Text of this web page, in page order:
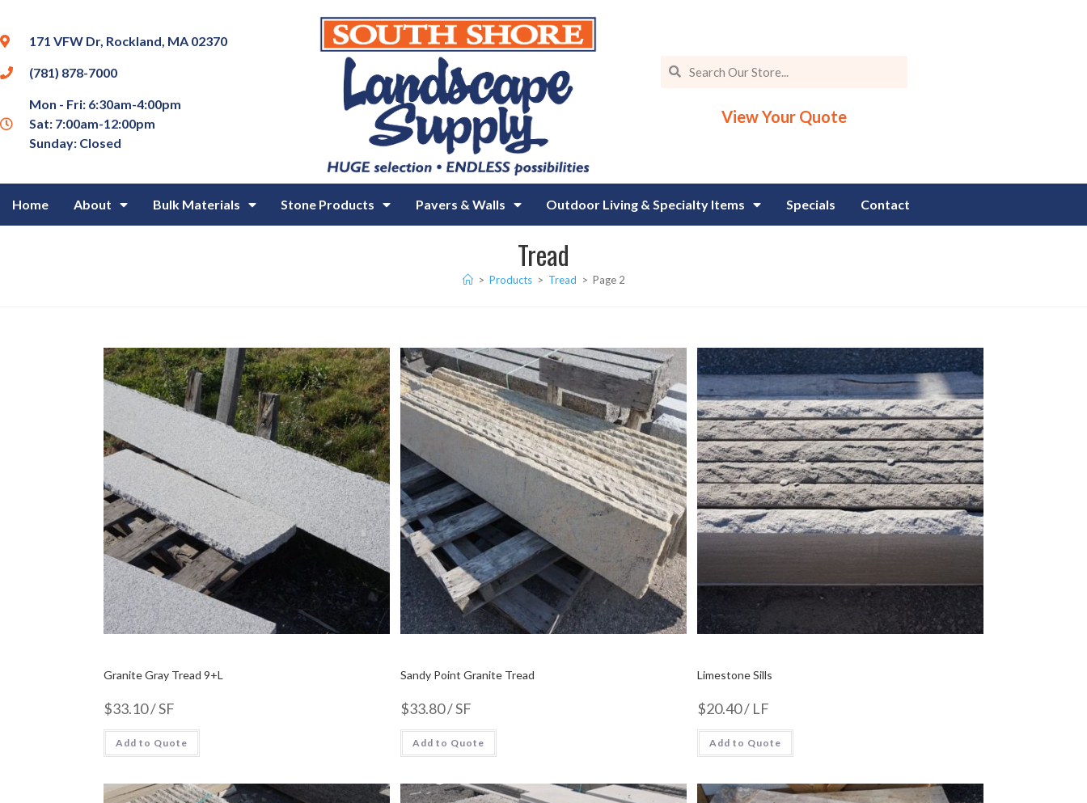
171 VFW Dr, Rockland, MA 02370
(781) 878-7000
Mon - Fri: 6:30am-4:00pm
Sat: 7:00am-12:00pm
Sunday: Closed
View Your Quote
Home About Bulk Materials Stone Products Pavers & Walls Outdoor Living & Specialty Items Specials Contact
Tread
> Products > Tread > Page 2
Granite Gray Tread 9+L
$33.10/ SF
Add to Quote
Sandy Point Granite Tread
$33.80/ SF
Add to Quote
Limestone Sills
$20.40/ LF
Add to Quote